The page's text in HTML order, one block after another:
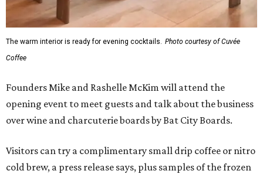
The warm interior is ready for evening cocktails. Photo courtesy of Cuvée
Coffee
Founders Mike and Rashelle McKim will attend the
opening event to meet guests and talk about the business
over wine and charcuterie boards by Bat City Boards.
Visitors can try a complimentary small drip coffee or nitro
cold brew, a press release says, plus samples of the frozen